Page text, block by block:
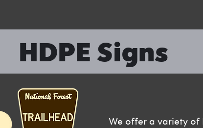
HDPE Signs
We offer a variety of